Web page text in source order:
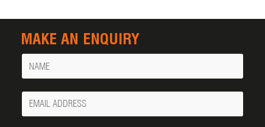
MAKE AN ENQUIRY
Name
Your
Email